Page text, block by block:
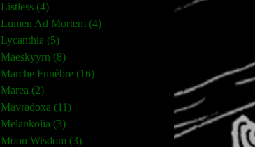
Listless (4)
Lumen Ad Mortem (4)
Lycanthia (5)
Maeskyyrn (8)
Marche Funèbre (16)
Marea (2)
Mavradoxa (11)
Melankolia (3)
Moon Wisdom (3)